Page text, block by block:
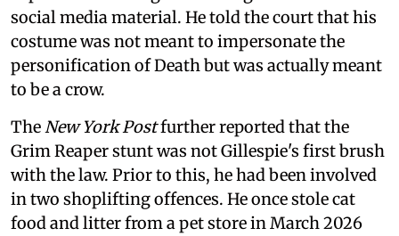
social media material. He told the court that his
costume was not meant to impersonate the
personification of Death but was actually meant
to be a crow.
TheNew York Postfurther reported that the
Grim Reaper stunt was not Gillespie's first brush
with the law. Prior to this, he had been involved
in two shoplifting offences. He once stole cat
food and litter from a pet store in March 2026